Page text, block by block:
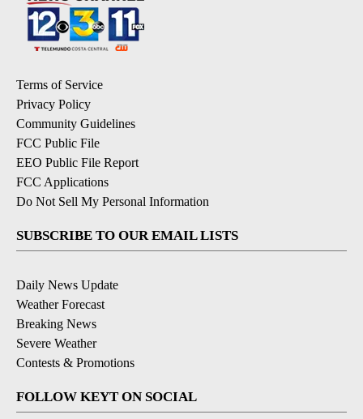
Terms of Service
Privacy Policy
Community Guidelines
FCC Public File
EEO Public File Report
FCC Applications
Do Not Sell My Personal Information
SUBSCRIBE TO OUR EMAIL LISTS
Daily News Update
Weather Forecast
Breaking News
Severe Weather
Contests & Promotions
FOLLOW KEYT ON SOCIAL